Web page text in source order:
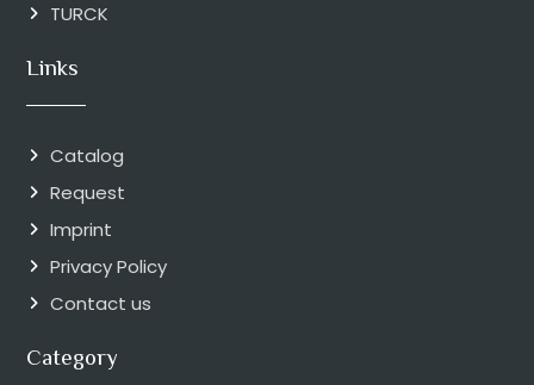
TURCK
Links
Catalog
Request
Imprint
Privacy Policy
Contact us
Category